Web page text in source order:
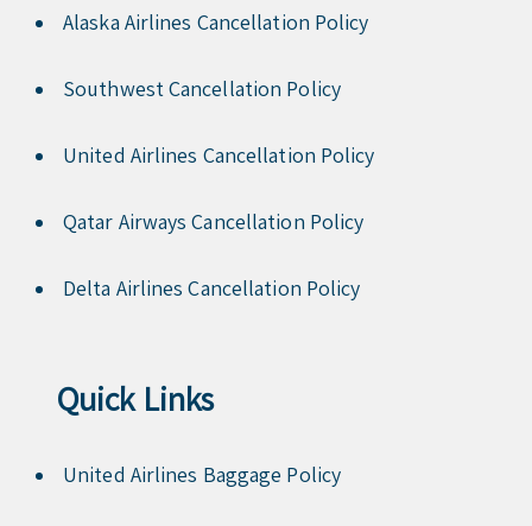
Alaska Airlines Cancellation Policy
Southwest Cancellation Policy
United Airlines Cancellation Policy
Qatar Airways Cancellation Policy
Delta Airlines Cancellation Policy
Quick Links
United Airlines Baggage Policy